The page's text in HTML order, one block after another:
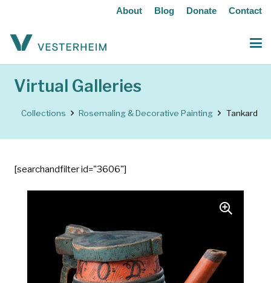
About Blog Donate Contact
Virtual Galleries
Collections Rosemaling & Decorative Painting Tankard
[searchandfilter id="3606"]